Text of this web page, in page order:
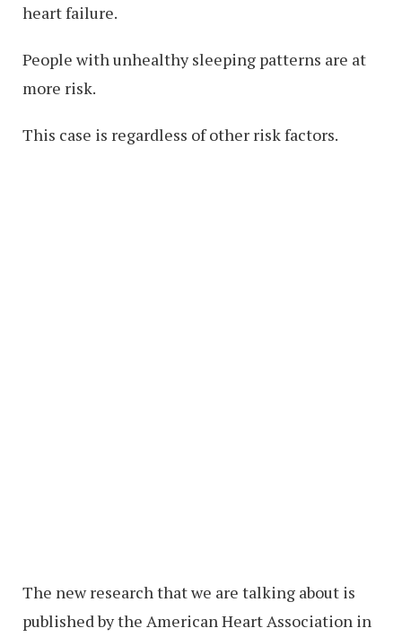
heart failure.
People with unhealthy sleeping patterns are at
more risk.
This case is regardless of other risk factors.
The new research that we are talking about is
published by the American Heart Association in